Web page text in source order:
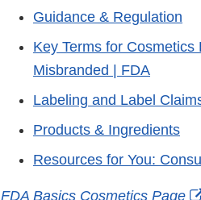
Guidance & Regulation
Key Terms for
Misbranded | FDA
Labeling and Label
Products & Ingredients
Resources for You:
FDA Basics Cosmetics Page